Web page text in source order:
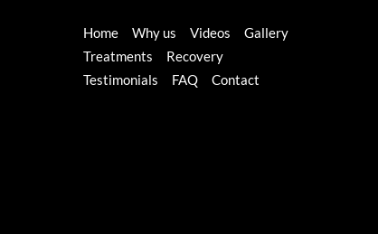
Home Why us Videos
Gallery
Treatments
Recovery
Testimonials
FAQ Contact